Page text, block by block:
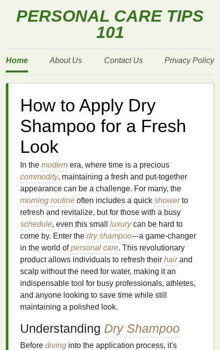
PERSONAL CARE TIPS
101
Home About Us Contact Us Privacy Policy
How to Apply Dry
Shampoo for a Fresh
Look
In the modern era, where time is a precious
commodity, maintaining a fresh and put-together
appearance can be a challenge. For many, the
morning routine often includes a quick showerto
refresh and revitalize, but for those with a busy
schedule, even this small luxurycan be hard to
come by. Enter the dry shampoo---a game-changer
in the world ofpersonal care. This revolutionary
product allows individuals to refresh their hairand
scalp without the need for water, making it an
indispensable tool for busy professionals, athletes,
and anyone looking to save time while still
maintaining a polished look.
Understanding Dry Shampoo
Before diving into the application process, it's